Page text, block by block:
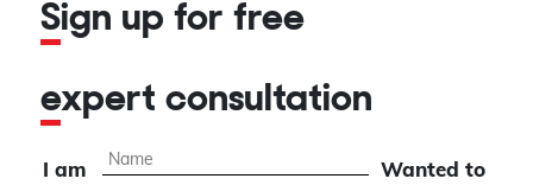
Sign up for free
expert consultation
I am
Wanted to